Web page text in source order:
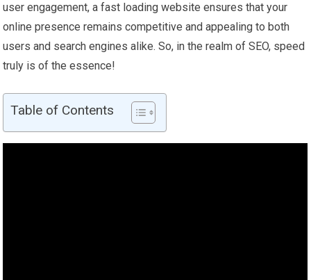
user engagement, a fast loading website ensures that your
online presence remains competitive and appealing to both
users and search engines alike. So, in the realm of SEO, speed
truly is of the essence!
Table of Contents